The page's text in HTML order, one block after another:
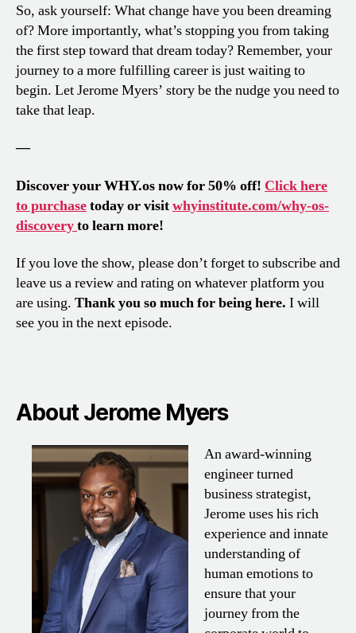
So, ask yourself: What change have you been dreaming
of? More importantly, what’s stopping you from taking
the first step toward that dream today? Remember, your
journey to a more fulfilling career is just waiting to
begin. Let Jerome Myers’ story be the nudge you need to
take that leap.
—
Discover your WHY.os now for 50% off! Click here
to purchasetoday or visitwhyinstitute.com/why-os-
discoveryto learn more!
If you love the show, please don’t forget to subscribe and
leave us a review and rating on whatever platform you
are using. Thank you so much for being here. I will
see you in the next episode.
About Jerome Myers
An award-winning
engineer turned
business strategist,
Jerome uses his rich
experience and innate
understanding of
human emotions to
ensure that your
journey from the